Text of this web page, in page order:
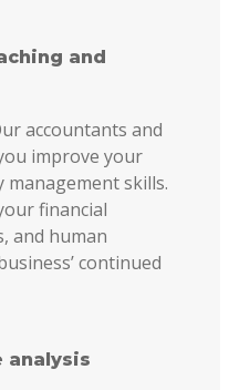
and
accountants and
improve your
skills.
financial
and human
continued
analysis